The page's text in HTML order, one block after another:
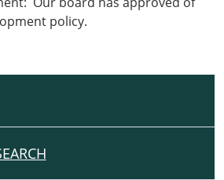
policy.